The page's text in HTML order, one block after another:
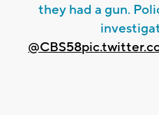
they had a gun.
@CBS58